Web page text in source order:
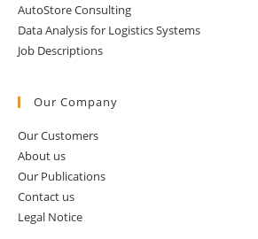
AutoStore Consulting
Data Analysis for Logistics Systems
Job Descriptions
Our Company
Our Customers
About us
Our Publications
Contact us
Legal Notice